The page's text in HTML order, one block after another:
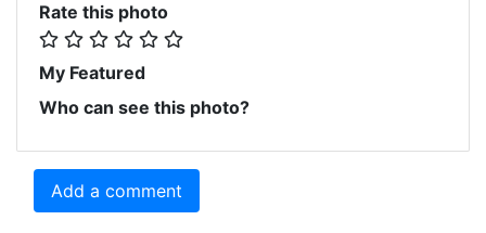
Rate this photo
My Featured
Who can see this photo?
Add a comment